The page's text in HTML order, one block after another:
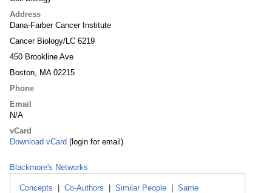
Address
Dana-Farber Cancer Institute
Cancer Biology/LC 6219
450 Brookline Ave
Boston, MA 02215
Phone
Email
N/A
vCard
Download vCard (login for email)
Blackmore's Networks
Concepts Co-Authors Similar People
Same